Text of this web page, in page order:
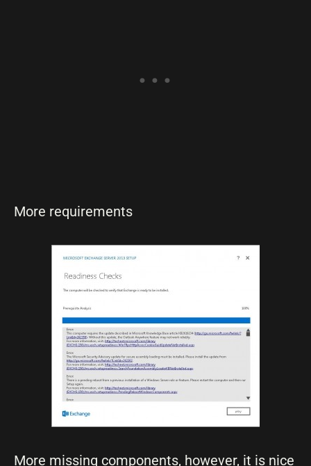
More requirements
More missing components, however, it is nice